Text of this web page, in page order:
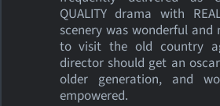
QUALITY drama with
scenery was wonderful and
to visit the old country
director should get an
older generation, and
empowered.